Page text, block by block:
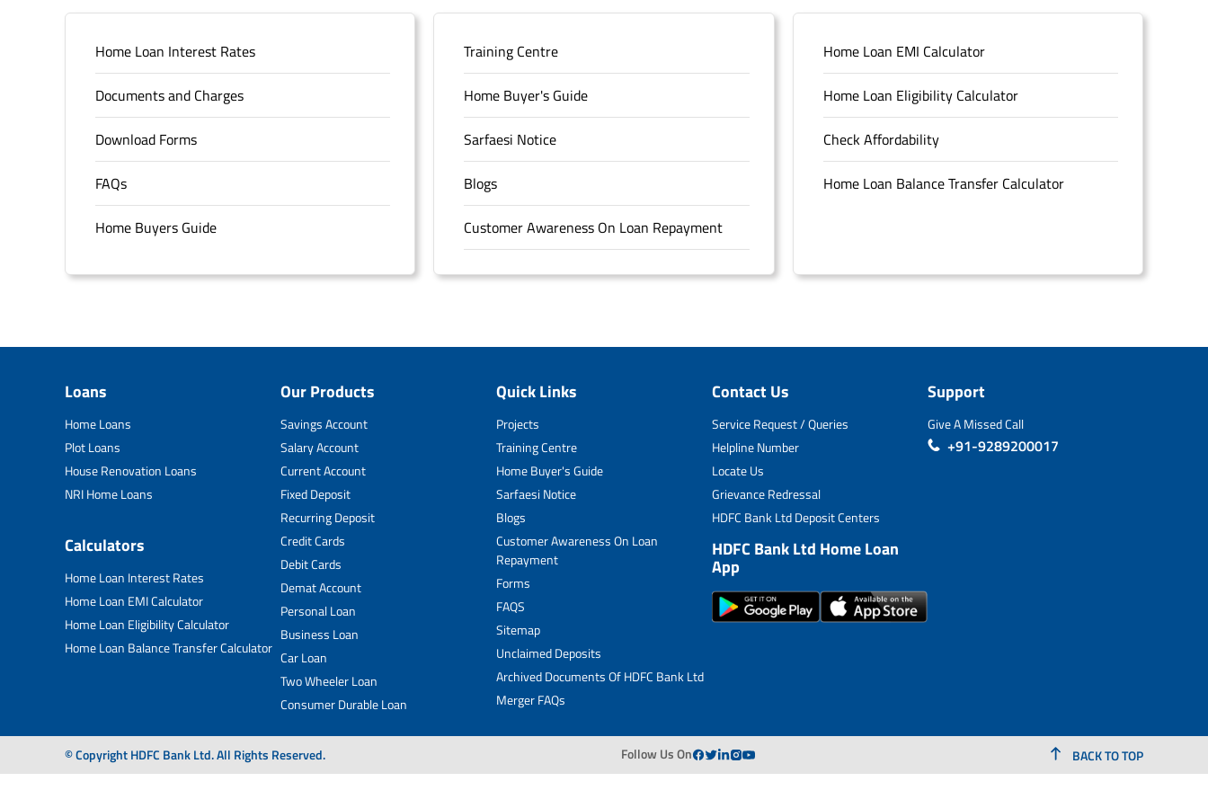
Home Loan Interest Rates
Documents and Charges
Download Forms
FAQs
Home Buyers Guide
Training Centre
Home Buyer's Guide
Sarfaesi Notice
Blogs
Customer Awareness On Loan Repayment
Forms
Unclaimed Deposits
Archived Documents of HDFC Ltd
Merger FAQs
Home Loan EMI Calculator
Home Loan Eligibility Calculator
Check Affordability
Home Loan Balance Transfer Calculator
Loans
Home Loans
Plot Loans
House Renovation Loans
NRI Home Loans
Calculators
Home Loan Interest Rates
Home Loan EMI Calculator
Home Loan Eligibility Calculator
Home Loan Balance Transfer Calculator
Our Products
Savings Account
Salary Account
Current Account
Fixed Deposit
Recurring Deposit
Credit Cards
Debit Cards
Demat Account
Personal Loan
Business Loan
Car Loan
Two Wheeler Loan
Consumer Durable Loan
Quick Links
Projects
Training Centre
Home Buyer's Guide
Sarfaesi Notice
Blogs
Customer Awareness On Loan
Repayment
Forms
FAQS
Sitemap
Unclaimed Deposits
Archived Documents Of HDFC Bank Ltd
Merger FAQs
Contact Us
Service Request / Queries
Helpline Number
Locate Us
Grievance Redressal
HDFC Bank Ltd Deposit Centers
HDFC Bank Ltd Home Loan
App
Support
Give A Missed Call
+91-9289200017
© Copyright HDFC Bank Ltd. All Rights Reserved. Follow Us On BACK TO TOP